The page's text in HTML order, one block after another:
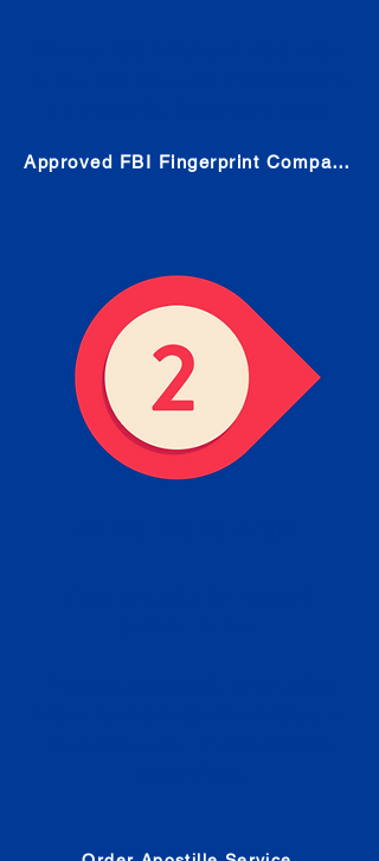
Approved FBI Fingerprint Companies